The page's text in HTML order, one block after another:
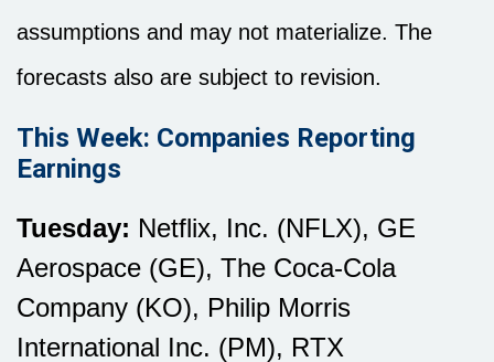
assumptions and may not materialize. The
forecasts also are subject to revision.
This Week: Companies Reporting
Earnings
Tuesday: Netflix, Inc. (NFLX), GE
Aerospace (GE), The Coca-Cola
Company (KO), Philip Morris
International Inc. (PM), RTX